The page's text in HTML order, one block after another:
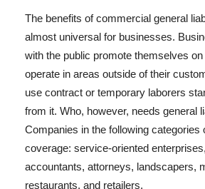
The benefits of commercial general
almost universal for businesses.
with the public promote themselves
operate in areas outside of their
use contract or temporary laborers
from it. Who, however, needs general
Companies in the following categories
coverage: service-oriented
accountants, attorneys, landscapers,
restaurants, and retailers.